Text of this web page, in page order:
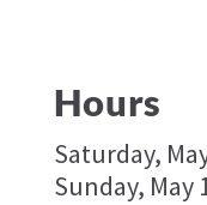
Hours
Saturday,
Sunday, May